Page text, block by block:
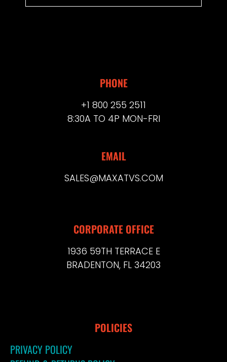
PHONE
+1 800 255 2511
8:30A TO 4P MON-FRI
EMAIL
SALES@MAXATVS.COM
CORPORATE OFFICE
1936 59TH TERRACE E
BRADENTON, FL 34203
POLICIES
PRIVACY POLICY